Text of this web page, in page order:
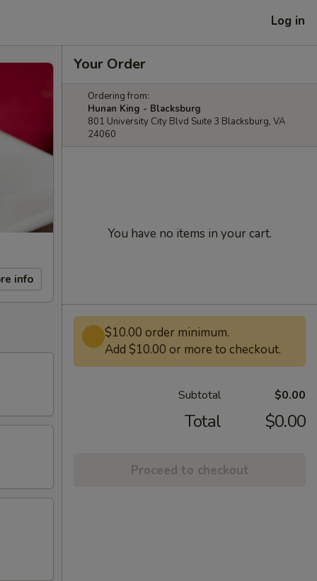
Log in
info
Your Order
Ordering from:
Hunan King - Blacksburg
801 University City Blvd Suite 3 Blacksburg, VA
24060
You have no items in your cart.
$10.00 order minimum.
Add $10.00 or more to checkout.
Subtotal $0.00
Total $0.00
Proceed to checkout